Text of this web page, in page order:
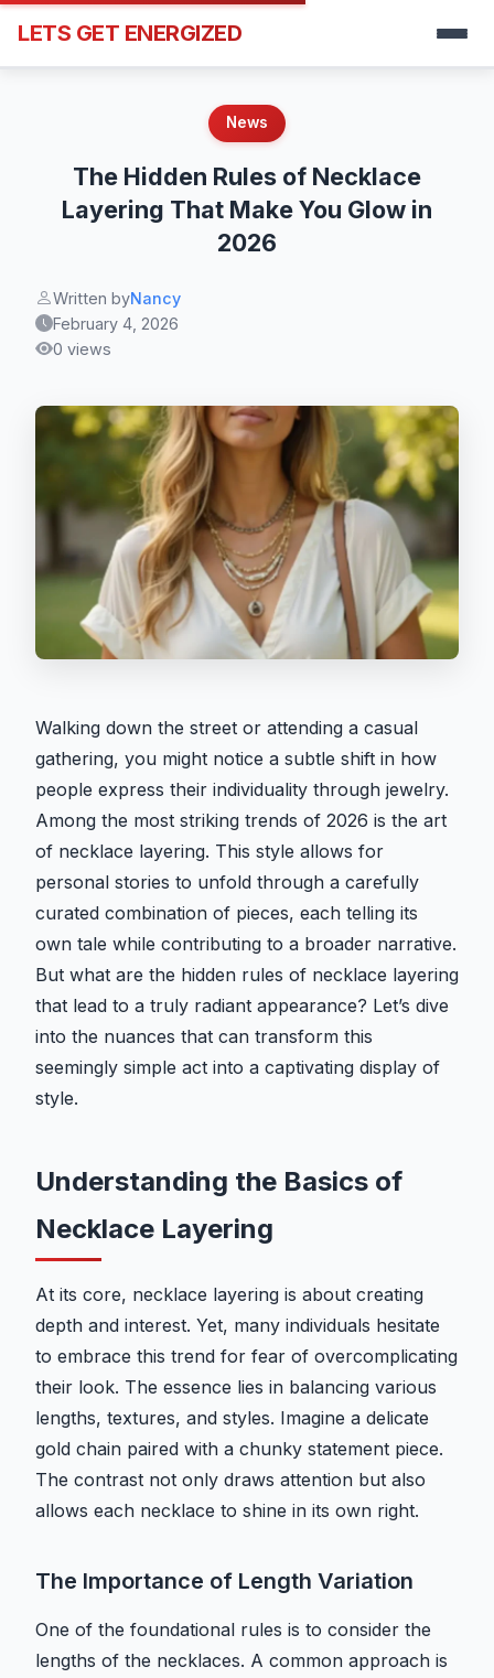
LETS GET ENERGIZED
News
The Hidden Rules of Necklace
Layering That Make You Glow in
2026
Written byNancy
February 4, 2026
0 views
Walking down the street or attending a casual
gathering, you might notice a subtle shift in how
people express their individuality through jewelry.
Among the most striking trends of 2026 is the art
of necklace layering. This style allows for
personal stories to unfold through a carefully
curated combination of pieces, each telling its
own tale while contributing to a broader narrative.
But what are the hidden rules of necklace layering
that lead to a truly radiant appearance? Let’s dive
into the nuances that can transform this
seemingly simple act into a captivating display of
style.
Understanding the Basics of
Necklace Layering
At its core, necklace layering is about creating
depth and interest. Yet, many individuals hesitate
to embrace this trend for fear of overcomplicating
their look. The essence lies in balancing various
lengths, textures, and styles. Imagine a delicate
gold chain paired with a chunky statement piece.
The contrast not only draws attention but also
allows each necklace to shine in its own right.
The Importance of Length Variation
One of the foundational rules is to consider the
lengths of the necklaces. A common approach is